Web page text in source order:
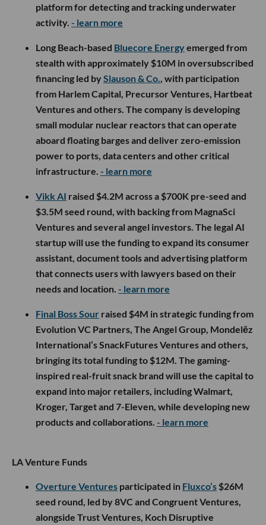
platform for detecting and tracking underwater
activity. - learn more
Long Beach-based Bluecore Energyemerged from
stealth with approximately $10M in oversubscribed
financing led bySlauson & Co. , with participation
from Harlem Capital, Precursor Ventures, Hartbeat
Ventures and others. The company is developing
small modular nuclear reactors that can operate
aboard floating barges and deliver zero-emission
power to ports, data centers and other critical
infrastructure. - learn more
Vikk AI raised $4.2M across a $700K pre-seed and
$3.5M seed round, with backing from MagnaSci
Ventures and several angel investors. The legal AI
startup will use the funding to expand its consumer
assistant, document tools and advertising platform
that connects users with lawyers based on their
needs and location. - learn more
Final Boss Sour raised $4M in strategic funding from
Evolution VC Partners, The Angel Group, Mondelēz
International’s SnackFutures Ventures and others,
bringing its total funding to $12M. The gaming-
inspired real-fruit snack brand will use the capital to
expand into major retailers, including Walmart,
Kroger, Target and 7-Eleven, while developing new
products and collaborations. - learn more
LA Venture Funds
Overture Ventures participated in Fluxco’s $26M
seed round, led by 8VC and Congruent Ventures,
alongside Trust Ventures, Koch Disruptive